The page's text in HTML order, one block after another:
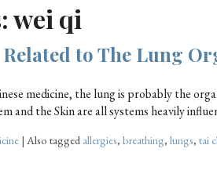
wei qi
to The Lung
medicine, the lung is probably the
and the Skin are all systems heavily
| Also tagged allergies, breathing, lungs, tai